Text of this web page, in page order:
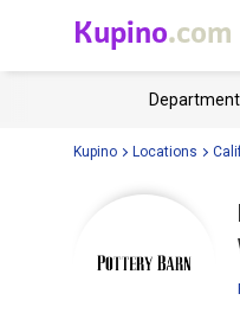
Kupino.com
Kupino Locations